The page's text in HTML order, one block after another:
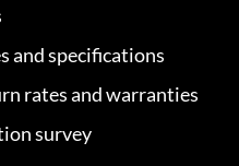
and specifications
rates and warranties
survey